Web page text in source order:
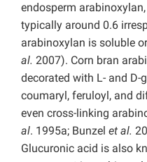
endosperm
typically around 0.6
arabinoxylan is soluble
al. 2007). Corn bran
decorated with L- and D-
coumaryl, feruloyl, and
even cross-linking
al. 1995a; Bunzel et al.
Glucuronic acid is also